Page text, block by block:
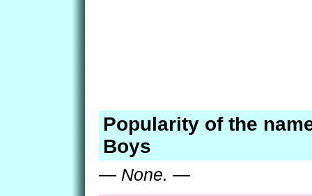
Popularity of the
Boys
— None. —